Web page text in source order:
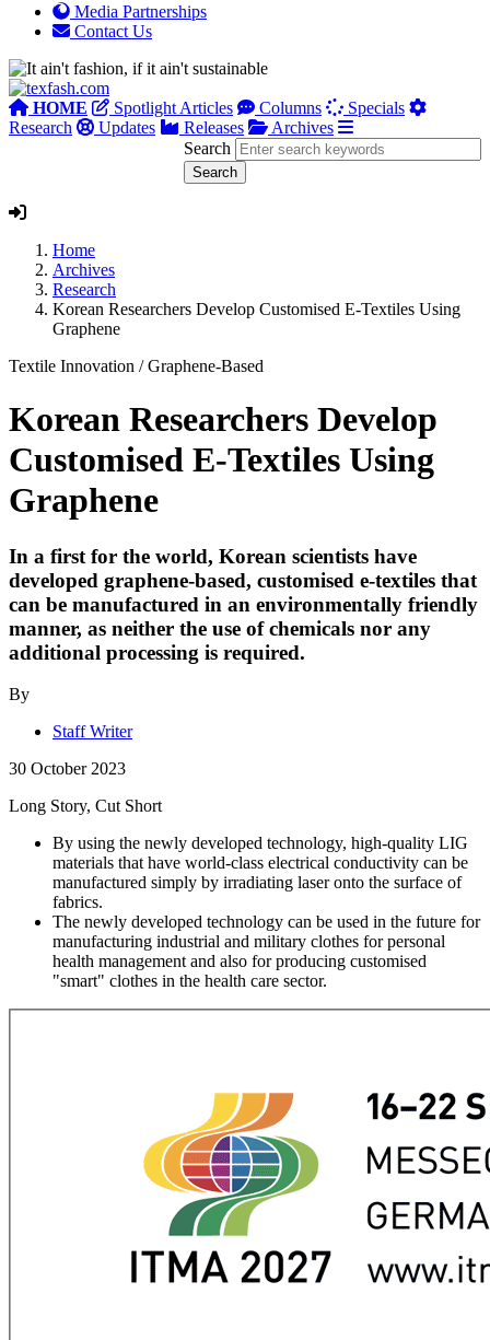
Media Partnerships
Contact Us
HOME Spotlight Articles Columns
Specials
Research
Updates Releases
Archives
Search
Home
Archives
Research
Korean Researchers Develop Customised E-Textiles Using
Graphene
Textile Innovation /Graphene-Based
Korean Researchers Develop
Customised E-Textiles Using
Graphene
In a first for the world, Korean scientists have
developed graphene-based, customised e-textiles that
can be manufactured in an environmentally friendly
manner, as neither the use of chemicals nor any
additional processing is required.
By
Staff Writer
30 October 2023
Long Story, Cut Short
By using the newly developed technology, high-quality LIG
materials that have world-class electrical conductivity can be
manufactured simply by irradiating laser onto the surface of
fabrics.
The newly developed technology can be used in the future for
manufacturing industrial and military clothes for personal
health management and also for producing customised
"smart" clothes in the health care sector.